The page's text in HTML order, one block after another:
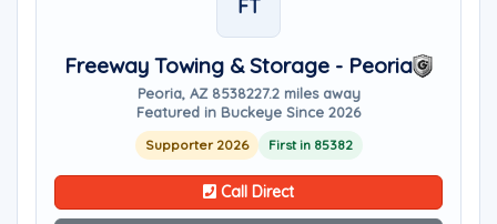
FT
Freeway Towing & Storage - Peoria
Peoria, AZ 8538227.2 miles away
Featured in Buckeye Since 2026
Supporter 2026 First in 85382
Call Direct